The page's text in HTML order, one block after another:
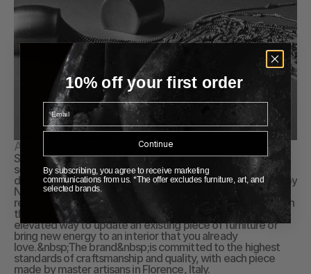
About Spaces Within
Spaces Within is a Stockholm-based brand that offers
sculptural architectural hardware, which the founders
describe as "jewelry for spaces." The brand was founded by
Nadja Bari and Karin Wallenbeck, who aim to create a
refined elegance and paired-back yet distinct expression in
their designs. Spaces Within's products offer a unique and
elevated way to update an existing piece of furniture or
bring new energy to an interior that you already
love.&nbsp;The brand&nbsp;is committed to the highest
standards of craftsmanship and quality, with each piece
made by master artisans in Florence, Italy.
10% off your first order
Email
Continue
By subscribing, you agree to receive marketing
communications from us. *The offer excludes furniture, art, and
selected brands.